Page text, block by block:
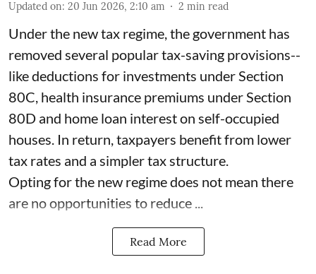
Updated on: 20 Jun 2026, 2:10 am 2 min read
Under the new tax regime, the government has
removed several popular tax-saving provisions--
like deductions for investments under Section
80C, health insurance premiums under Section
80D and home loan interest on self-occupied
houses. In return, taxpayers benefit from lower
tax rates and a simpler tax structure.
Opting for the new regime does not mean there
are no opportunities to reduce ...
Read More